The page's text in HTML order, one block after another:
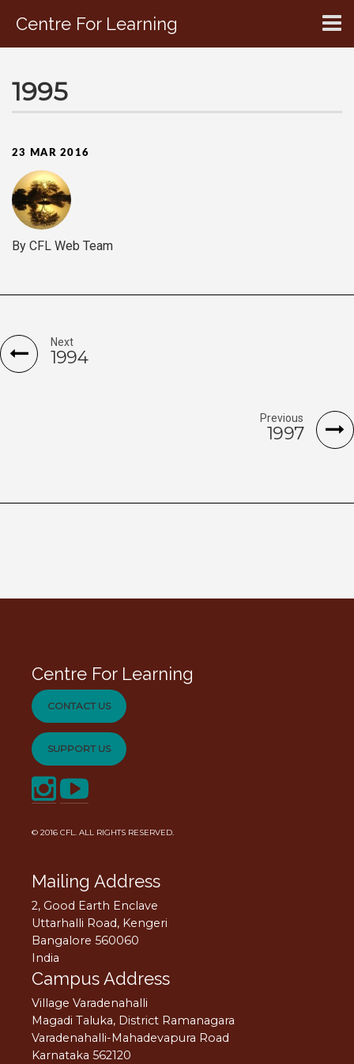
Centre For Learning
CONTACT US
1995
23 MAR 2016
By CFL Web Team
Next
1994
Previous
1997
Centre For Learning
CONTACT US
SUPPORT US
© 2016CFL. ALL RIGHTS RESERVED.
Mailing Address
2, Good Earth Enclave
Uttarhalli Road, Kengeri
Bangalore 560060
India
Campus Address
Village Varadenahalli
Magadi Taluka, District Ramanagara
Varadenahalli-Mahadevapura Road
Karnataka 562120